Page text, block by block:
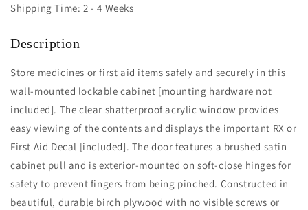
Shipping Time: 2 - 4 Weeks
Description
Store medicines or first aid items safely and securely in this
wall-mounted lockable cabinet [mounting hardware not
included]. The clear shatterproof acrylic window provides
easy viewing of the contents and displays the important RX or
First Aid Decal [included]. The door features a brushed satin
cabinet pull and is exterior-mounted on soft-close hinges for
safety to prevent fingers from being pinched. Constructed in
beautiful, durable birch plywood with no visible screws or